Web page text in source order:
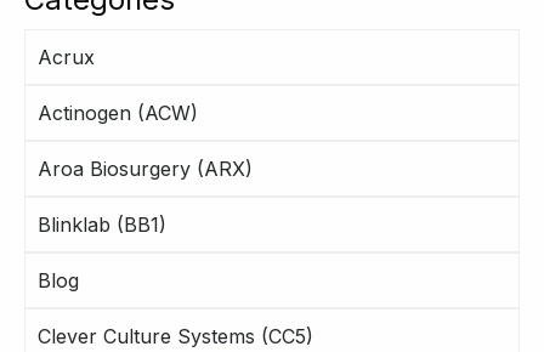
Acrux
Actinogen (ACW)
Aroa Biosurgery (ARX)
Blinklab (BB1)
Blog
Clever Culture Systems (CC5)